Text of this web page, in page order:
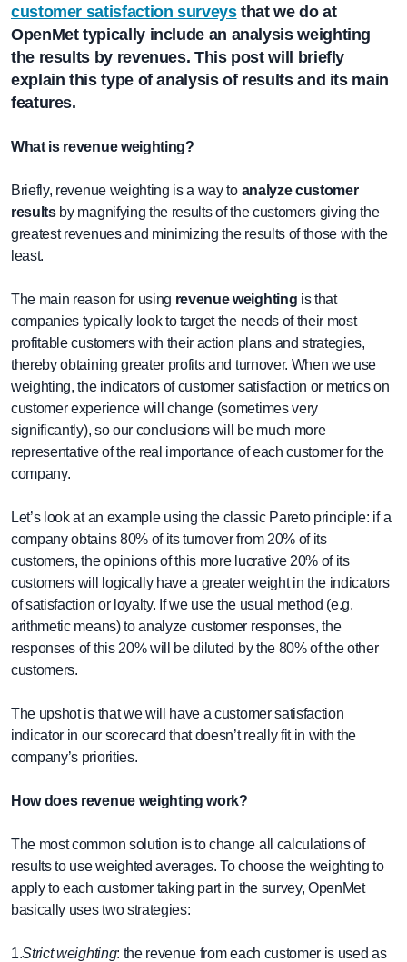
customer satisfaction surveysthat we do at
OpenMettypically include an analysis weighting
the results by revenues. This post will briefly
explain this type of analysis of results and its main
features.
What is revenue weighting?
Briefly, revenue weighting is a way to analyze customer
resultsby magnifying the results of the customers giving the
greatest revenues and minimizing the results of those with the
least.
The main reason for using revenue weighting is that
companies typically look to target the needs of their most
profitable customers with their action plans and strategies,
thereby obtaining greater profits and turnover. When we use
weighting, the indicators of customer satisfaction or metrics on
customer experience will change (sometimes very
significantly), so our conclusions will be much more
representative of the real importance of each customer for the
company.
Let’s look at an example using the classic Pareto principle: if a
company obtains 80% of its turnover from 20% of its
customers, the opinions of this more lucrative 20% of its
customers will logically have a greater weight in the indicators
of satisfaction or loyalty. If we use the usual method (e.g.
arithmetic means) to analyze customer responses, the
responses of this 20% will be diluted by the 80% of the other
customers.
The upshot is that we will have a customer satisfaction
indicator in our scorecard that doesn’t really fit in with the
company’s priorities.
How does revenue weighting work?
The most common solution is to change all calculations of
results to use weighted averages. To choose the weighting to
apply to each customer taking part in the survey, OpenMet
basically uses two strategies:
1.Strict weighting: the revenue from each customer is used as